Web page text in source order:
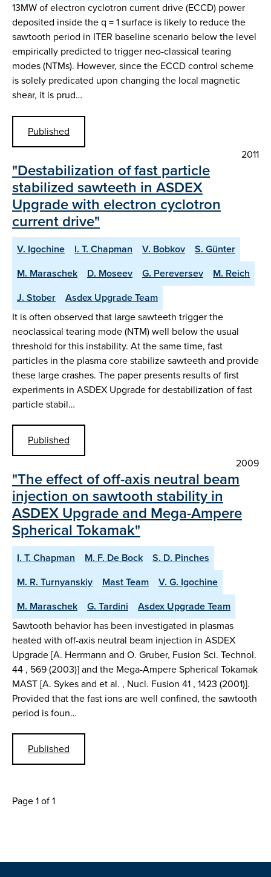
13MW of electron cyclotron current drive (ECCD) power
deposited inside the q = 1 surface is likely to reduce the
sawtooth period in ITER baseline scenario below the level
empirically predicted to trigger neo-classical tearing
modes (NTMs). However, since the ECCD control scheme
is solely predicated upon changing the local magnetic
shear, it is prud…
Published
2011
"Destabilization of fast particle
stabilized sawteeth in ASDEX
Upgrade with electron cyclotron
current drive"
V. Igochine I. T. Chapman V. Bobkov
S. Günter
M. Maraschek
D. Moseev G. Pereversev
M. Reich
J. Stober
Asdex Upgrade Team
It is often observed that large sawteeth trigger the
neoclassical tearing mode (NTM) well below the usual
threshold for this instability. At the same time, fast
particles in the plasma core stabilize sawteeth and provide
these large crashes. The paper presents results of first
experiments in ASDEX Upgrade for destabilization of fast
particle stabil…
Published
2009
"The effect of off-axis neutral beam
injection on sawtooth stability in
ASDEX Upgrade and Mega-Ampere
Spherical Tokamak"
I. T. Chapman M. F. De Bock
S. D. Pinches
M. R. Turnyanskiy
Mast Team
V. G. Igochine
M. Maraschek
G. Tardini
Asdex Upgrade Team
Sawtooth behavior has been investigated in plasmas
heated with off-axis neutral beam injection in ASDEX
Upgrade [A. Herrmann and O. Gruber, Fusion Sci. Technol.
44 , 569 (2003)] and the Mega-Ampere Spherical Tokamak
MAST [A. Sykes and et al. , Nucl. Fusion 41 , 1423 (2001)].
Provided that the fast ions are well confined, the sawtooth
period is foun…
Published
Page 1 of 1